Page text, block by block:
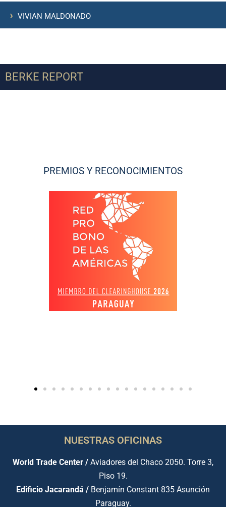
› VIVIAN MALDONADO
BERKE REPORT
PREMIOS Y RECONOCIMIENTOS
NUESTRAS OFICINAS
World Trade Center / Aviadores del Chaco 2050. Torre 3,
Piso 19.
Edificio Jacarandá / Benjamín Constant 835 Asunción
Paraguay.